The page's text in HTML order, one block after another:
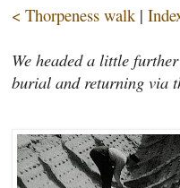
< Thorpeness walk |
We headed a little
burial and returning via